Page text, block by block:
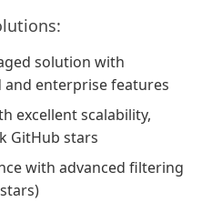
solution with
and enterprise features
excellent scalability,
GitHub stars
with advanced filtering